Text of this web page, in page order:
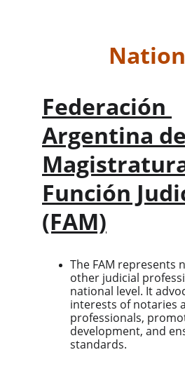
Federación
Argentina
Función
(FAM)
The FAM represents
other judicial
national level. It
interests of notaries
professionals,
development, and
standards.